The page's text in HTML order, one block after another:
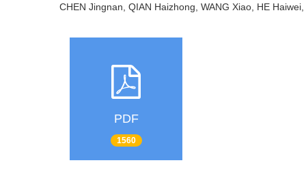
CHEN Jingnan, QIAN Haizhong, WANG Xiao, HE
PDF
1560